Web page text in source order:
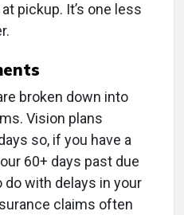
pickup. It’s one less
broken down into
Vision plans
so, if you have a
60+ days past due
do with delays in your
claims often